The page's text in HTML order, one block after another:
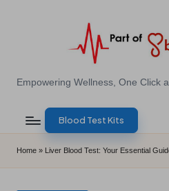
E
B
l
Empowering Wellness, One Click
Blood Test Kits
Home » Liver Blood Test: Your Essential